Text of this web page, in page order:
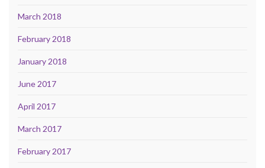
March 2018
February 2018
January 2018
June 2017
April 2017
March 2017
February 2017